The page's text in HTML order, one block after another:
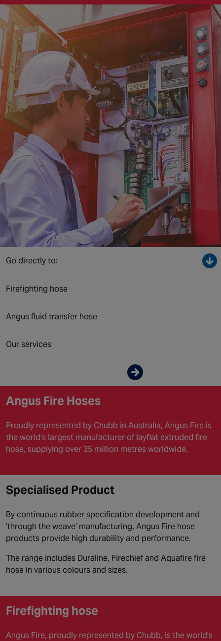
Singapore
EUROPE
Austria
Belgium
France
Germany
Ireland
Spain
Netherlands
United Kingdom
Switzerland
NORTH AMERICA
Canada
Go directly to:
Firefighting hose
Angus fluid transfer hose
Our services
Angus Fire Hoses
Proudly represented by Chubb in Australia, Angus Fire is
the world’s largest manufacturer of layflat extruded fire
hose, supplying over 35 million metres worldwide.
Specialised Product
By continuous rubber specification development and
‘through the weave’ manufacturing, Angus Fire hose
products provide high durability and performance.
The range includes Duraline, Firechief and Aquafire fire
hose in various colours and sizes.
Firefighting hose
Angus Fire, proudly represented by Chubb, is the world’s